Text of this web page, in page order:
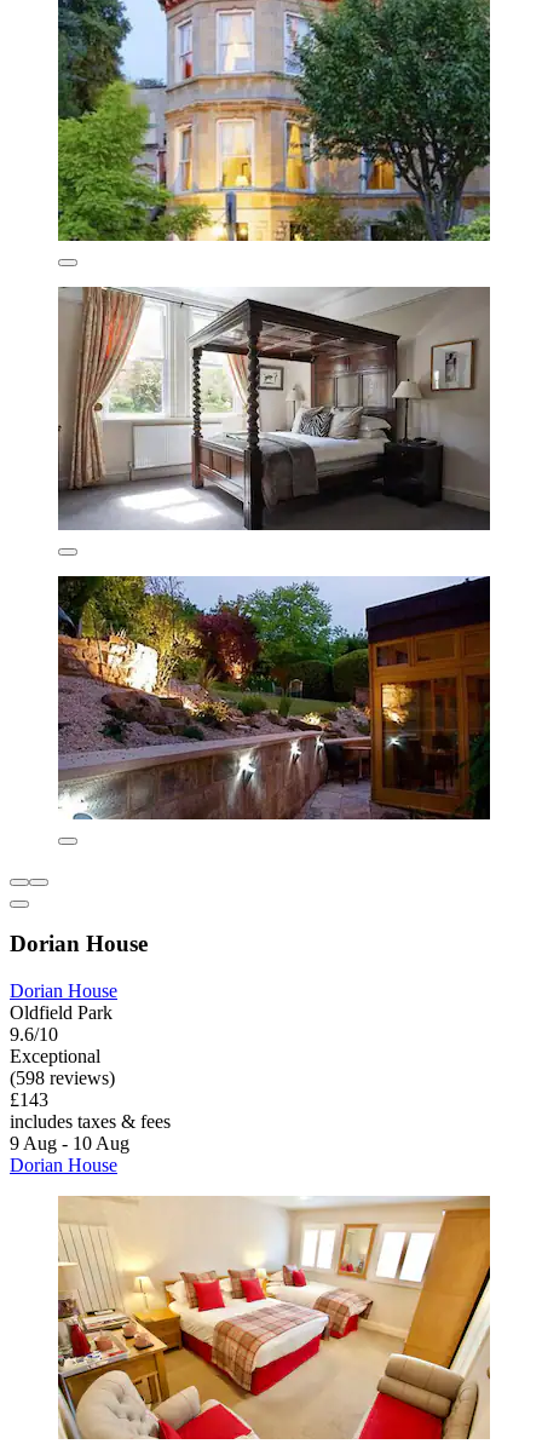
Dorian House
Dorian House
Oldfield Park
9.6/10
Exceptional
(598 reviews)
£143
includes taxes & fees
9 Aug - 10 Aug
Dorian House